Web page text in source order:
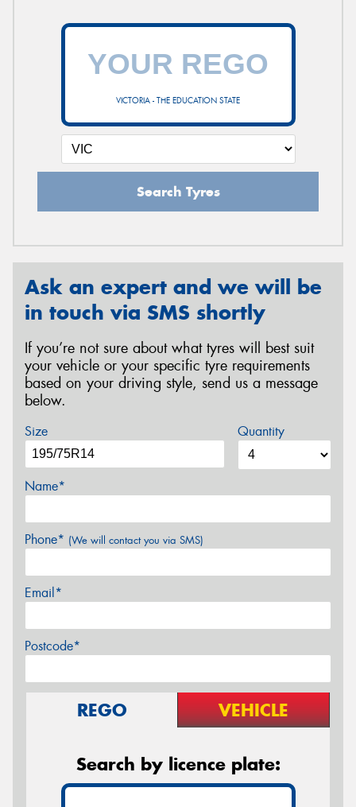
VICTORIA - THE EDUCATION STATE
Search Tyres
Ask an expert and we will be
in touch via SMS shortly
If you’re not sure about what tyres will best suit
your vehicle or your specific tyre requirements
based on your driving style, send us a message
below.
Size Quantity
Name*
Phone* (We will contact you via SMS)
Email*
Postcode*
REGO VEHICLE
Search by licence plate: